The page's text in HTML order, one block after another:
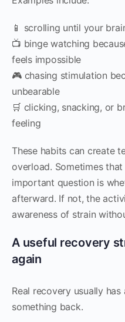
📱 scrolling until your
📺 binge watching
feels impossible
🎮 chasing stimulation
unbearable
🛒 clicking, snacking, or
feeling
These habits can create
overload. Sometimes
important question is
afterward. If not, the
awareness of strain
A useful recovery
again
Real recovery usually
something back.